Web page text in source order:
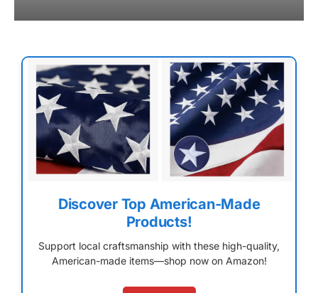
Discover Top American-Made
Products!
Support local craftsmanship with these high-quality,
American-made items—shop now on Amazon!